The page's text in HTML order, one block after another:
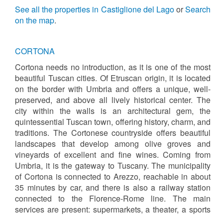
See all the properties in Castiglione del LagoorSearch
on the map.
CORTONA
Cortona needs no introduction, as it is one of the most
beautiful Tuscan cities. Of Etruscan origin, it is located
on the border with Umbria and offers a unique, well-
preserved, and above all lively historical center. The
city within the walls is an architectural gem, the
quintessential Tuscan town, offering history, charm, and
traditions. The Cortonese countryside offers beautiful
landscapes that develop among olive groves and
vineyards of excellent and fine wines. Coming from
Umbria, it is the gateway to Tuscany. The municipality
of Cortona is connected to Arezzo, reachable in about
35 minutes by car, and there is also a railway station
connected to the Florence-Rome line. The main
services are present: supermarkets, a theater, a sports